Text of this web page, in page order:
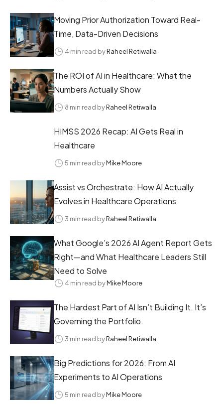
Moving Prior Authorization Toward Real-
Time, Data-Driven Decisions
4 min read byRaheel Retiwalla
The ROI of AI in Healthcare: What the
Numbers Actually Show
8 min read byRaheel Retiwalla
HIMSS 2026 Recap: AI Gets Real in
Healthcare
5 min read byMike Moore
Assist vs Orchestrate: How AI Actually
Evolves in Healthcare Operations
3 min read byRaheel Retiwalla
What Google’s 2026 AI Agent Report Gets
Right—and What Healthcare Leaders Still
Need to Solve
4 min read byMike Moore
The Hardest Part of AI Isn’t Building It. It’s
Governing the Portfolio.
3 min read byRaheel Retiwalla
Big Predictions for 2026: From AI
Experiments to AI Operations
5 min read byMike Moore